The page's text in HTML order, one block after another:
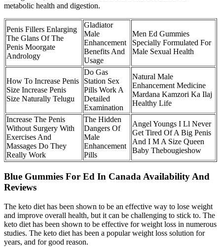
metabolic health and digestion.
Penis Fillers Enlarging
The Glans Of The
Penis Moorgate
Andrology
Gladiator
Male
Enhancement
Benefits And
Usage
Men Ed Gummies
Specially Formulated For
Male Sexual Health
How To Increase Penis
Size Increase Penis
Size Naturally Telugu
Do Gas
Station Sex
Pills Work A
Detailed
Examination
Natural Male
Enhancement Medicine
Mardana Kamzori Ka Ilaj
Healthy Life
Increase The Penis
Without Surgery With
Exercises And
Massages Do They
Really Work
The Hidden
Dangers Of
Male
Enhancement
Pills
Angel Youngs I Ll Never
Get Tired Of A Big Penis
And I M A Size Queen
Baby Thebougieshow
Blue Gummies For Ed In Canada Availability And
Reviews
The keto diet has been shown to be an effective way to lose weight
and improve overall health, but it can be challenging to stick to. The
keto diet has been shown to be effective for weight loss in numerous
studies. The keto diet has been a popular weight loss solution for
years, and for good reason.